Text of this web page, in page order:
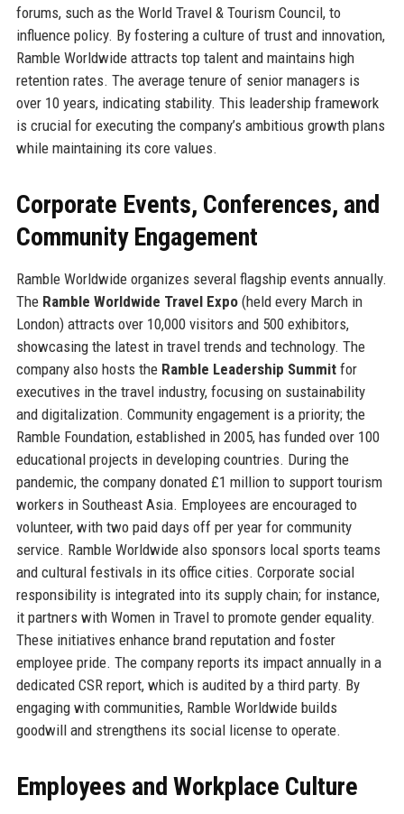
forums, such as the World Travel & Tourism Council, to
influence policy. By fostering a culture of trust and innovation,
Ramble Worldwide attracts top talent and maintains high
retention rates. The average tenure of senior managers is
over 10 years, indicating stability. This leadership framework
is crucial for executing the company’s ambitious growth plans
while maintaining its core values.
Corporate Events, Conferences, and
Community Engagement
Ramble Worldwide organizes several flagship events annually.
The Ramble Worldwide Travel Expo(held every March in
London) attracts over 10,000 visitors and 500 exhibitors,
showcasing the latest in travel trends and technology. The
company also hosts the Ramble Leadership Summitfor
executives in the travel industry, focusing on sustainability
and digitalization. Community engagement is a priority; the
Ramble Foundation, established in 2005, has funded over 100
educational projects in developing countries. During the
pandemic, the company donated £1 million to support tourism
workers in Southeast Asia. Employees are encouraged to
volunteer, with two paid days off per year for community
service. Ramble Worldwide also sponsors local sports teams
and cultural festivals in its office cities. Corporate social
responsibility is integrated into its supply chain; for instance,
it partners with Women in Travel to promote gender equality.
These initiatives enhance brand reputation and foster
employee pride. The company reports its impact annually in a
dedicated CSR report, which is audited by a third party. By
engaging with communities, Ramble Worldwide builds
goodwill and strengthens its social license to operate.
Employees and Workplace Culture